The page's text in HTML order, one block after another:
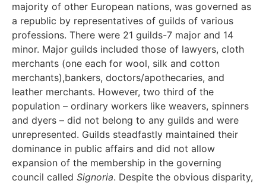
majority of other European nations, was governed as
a republic by representatives of guilds of various
professions. There were 21 guilds-7 major and 14
minor. Major guilds included those of lawyers, cloth
merchants (one each for wool, silk and cotton
merchants),bankers, doctors/apothecaries, and
leather merchants. However, two third of the
population – ordinary workers like weavers, spinners
and dyers – did not belong to any guilds and were
unrepresented. Guilds steadfastly maintained their
dominance in public affairs and did not allow
expansion of the membership in the governing
council called Signoria. Despite the obvious disparity,